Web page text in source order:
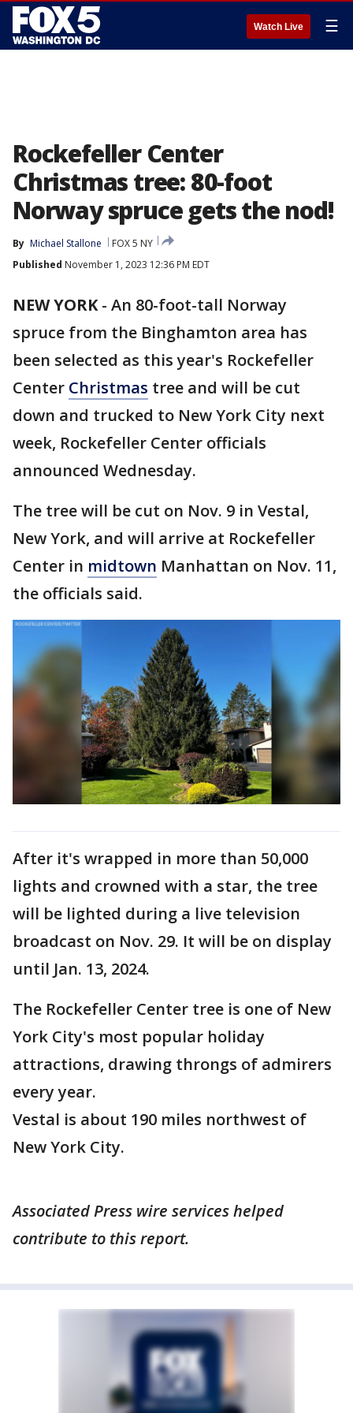
Watch Live ☰
Rockefeller Center
Christmas tree: 80-foot
Norway spruce gets the nod!
By Michael Stallone
FOX 5 NY
Published November 1, 2023 12:36 PM EDT
NEW YORK- An 80-foot-tall Norway
spruce from the Binghamton area has
been selected as this year's Rockefeller
Center Christmas tree and will be cut
down and trucked to New York City next
week, Rockefeller Center officials
announced Wednesday.
The tree will be cut on Nov. 9 in Vestal,
New York, and will arrive at Rockefeller
Center in midtown Manhattan on Nov. 11,
the officials said.
After it's wrapped in more than 50,000
lights and crowned with a star, the tree
will be lighted during a live television
broadcast on Nov. 29. It will be on display
until Jan. 13, 2024.
The Rockefeller Center tree is one of New
York City's most popular holiday
attractions, drawing throngs of admirers
every year.
Vestal is about 190 miles northwest of
New York City.
Associated Press wire services helped
contribute to this report.